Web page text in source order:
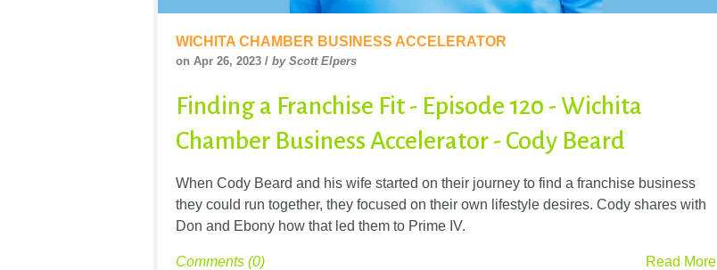
WICHITA CHAMBER BUSINESS ACCELERATOR
on Apr 26, 2023 / by Scott Elpers
Finding a Franchise Fit - Episode 120 - Wichita
Chamber Business Accelerator - Cody Beard
When Cody Beard and his wife started on their journey to find a franchise business
they could run together, they focused on their own lifestyle desires. Cody shares with
Don and Ebony how that led them to Prime IV.
Read More
Comments (0)